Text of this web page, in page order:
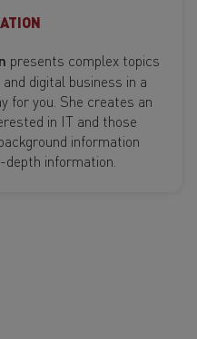
presents complex topics
digital business in a
for you. She creates an
in IT and those
information
information.